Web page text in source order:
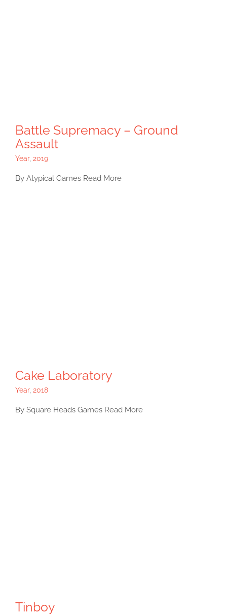
Battle Supremacy – Ground
Assault
Year, 2019
By Atypical Games Read More
Cake Laboratory
Year, 2018
By Square Heads Games Read More
Tinboy